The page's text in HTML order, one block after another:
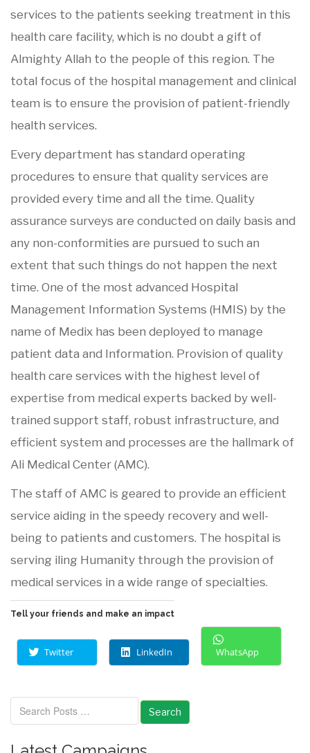
services to the patients seeking treatment in this
health care facility, which is no doubt a gift of
Almighty Allah to the people of this region. The
total focus of the hospital management and clinical
team is to ensure the provision of patient-friendly
health services.
Every department has standard operating
procedures to ensure that quality services are
provided every time and all the time. Quality
assurance surveys are conducted on daily basis and
any non-conformities are pursued to such an
extent that such things do not happen the next
time. One of the most advanced Hospital
Management Information Systems (HMIS) by the
name of Medix has been deployed to manage
patient data and Information. Provision of quality
health care services with the highest level of
expertise from medical experts backed by well-
trained support staff, robust infrastructure, and
efficient system and processes are the hallmark of
Ali Medical Center (AMC).
The staff of AMC is geared to provide an efficient
service aiding in the speedy recovery and well-
being to patients and customers. The hospital is
serving iling Humanity through the provision of
medical services in a wide range of specialties.
Tell your friends and make an impact
Twitter LinkedIn WhatsApp
Search